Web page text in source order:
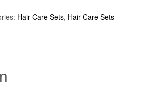
Hair Care Sets, Hair Care Sets